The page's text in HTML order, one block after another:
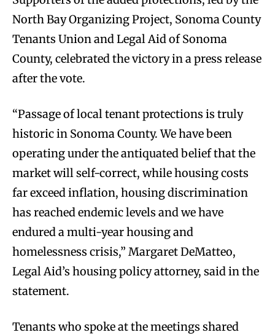
North Bay Organizing Project, Sonoma County
Tenants Union and Legal Aid of Sonoma
County, celebrated the victory in a press release
after the vote.
“Passage of local tenant protections is truly
historic in Sonoma County. We have been
operating under the antiquated belief that the
market will self-correct, while housing costs
far exceed inflation, housing discrimination
has reached endemic levels and we have
endured a multi-year housing and
homelessness crisis,” Margaret DeMatteo,
Legal Aid’s housing policy attorney, said in the
statement.
Tenants who spoke at the meetings shared